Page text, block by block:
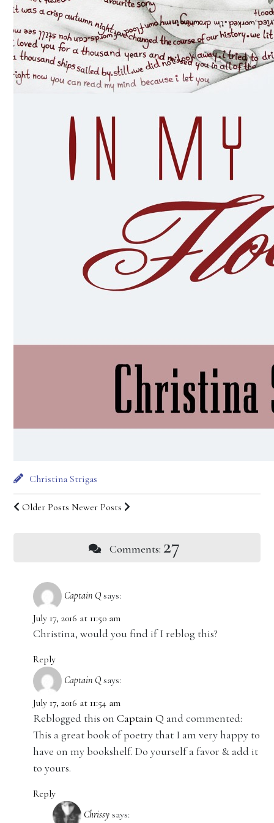
Christina Strigas
Older Posts Newer Posts
Comments: 27
Captain Q says:
July 17, 2016 at 11:50 am
Christina, would you find if I reblog this?
Reply
Captain Q says:
July 17, 2016 at 11:54 am
Reblogged this on Captain Q and commented:
This a great book of poetry that I am very happy to
have on my bookshelf. Do yourself a favor & add it
to yours.
Reply
Chrissy says: